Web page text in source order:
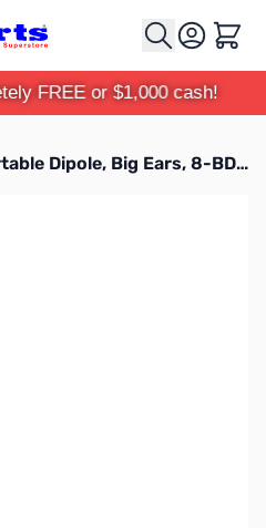
Cart
FREE or $1,000 cash!
Open Box MFJ-2289 Portable Dipole, Big Ears, 8-BD, 7.0-55MHz, 1KW SN165222